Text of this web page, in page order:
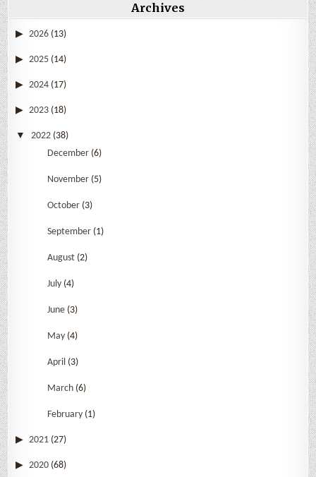
Archives
2026 (13)
2025 (14)
2024 (17)
2023 (18)
2022 (38)
December (6)
November (5)
October (3)
September (1)
August (2)
July (4)
June (3)
May (4)
April (3)
March (6)
February (1)
2021 (27)
2020 (68)